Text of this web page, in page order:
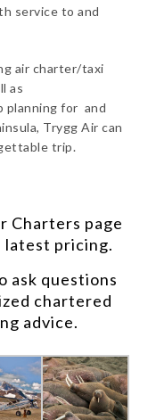
service to and
air charter/taxi
as
planning for and
Trygg Air can
trip.
Charters page
latest pricing.
ask questions
chartered
advice.